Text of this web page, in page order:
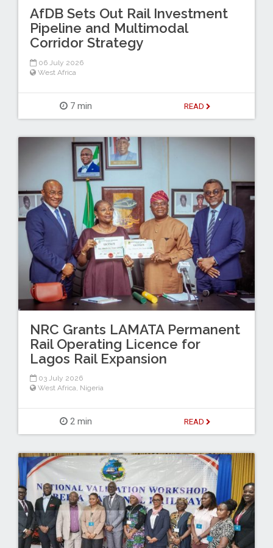
AfDB Sets Out Rail Investment
Pipeline and Multimodal
Corridor Strategy
06 July 2026
West Africa
7 min READ
NRC Grants LAMATA Permanent
Rail Operating Licence for
Lagos Rail Expansion
03 July 2026
West Africa, Nigeria
2 min READ